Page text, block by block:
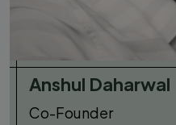
Anshul Daharwal
Co-Founder